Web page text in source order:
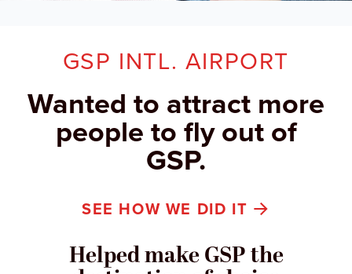
GSP INTL. AIRPORT
Wanted to attract more
people to fly out of
GSP.
SEE HOW WE DID IT
Helped make GSP the